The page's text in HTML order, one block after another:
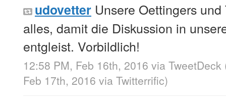
udovetter Unsere Oettingers
alles, damit die Diskussion in
entgleist. Vorbildlich!
12:58 PM, Feb 16th, 2016 via TweetDeck
Feb 17th, 2016 via Twitterrific)